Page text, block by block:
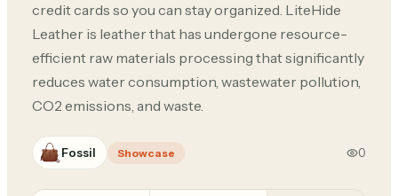
credit cards so you can stay organized. LiteHide
Leather is leather that has undergone resource-
efficient raw materials processing that significantly
reduces water consumption, wastewater pollution,
CO2 emissions, and waste.
Fossil Showcase 0